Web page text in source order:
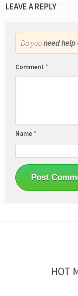
LEAVE A REPLY
Do youneed help
Comment *
Name*
HOT